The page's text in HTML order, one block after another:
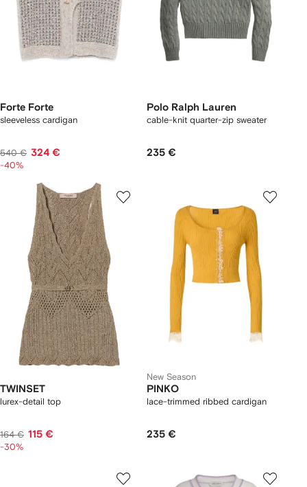
Forte Forte
sleeveless cardigan
540 € 324 €
-40%
Polo Ralph Lauren
cable-knit quarter-zip sweater
235 €
TWINSET
lurex-detail top
164 € 115 €
-30%
New Season
PINKO
lace-trimmed ribbed cardigan
235 €